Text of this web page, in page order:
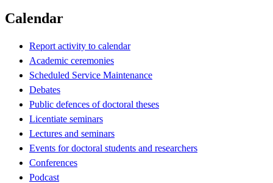
Calendar
Report activity to calendar
Academic ceremonies
Scheduled Service Maintenance
Debates
Public defences of doctoral theses
Licentiate seminars
Lectures and seminars
Events for doctoral students and researchers
Conferences
Podcast